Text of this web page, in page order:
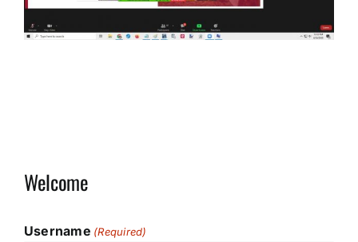
Welcome
Username (Required)